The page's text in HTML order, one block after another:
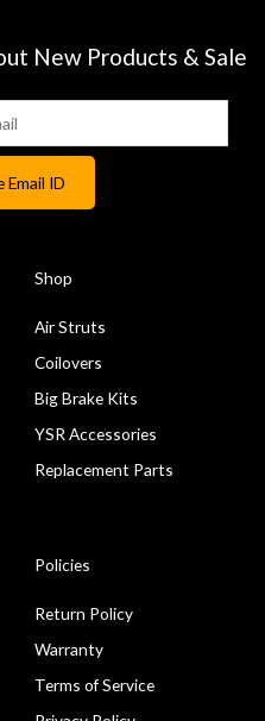
New Products & Sale
Shop
Air Struts
Coilovers
Big Brake Kits
YSR Accessories
Replacement Parts
Policies
Return Policy
Warranty
Terms of Service